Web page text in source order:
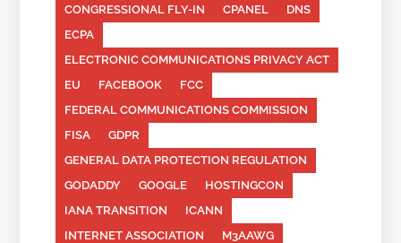
CONGRESSIONAL FLY-IN
CPANEL
DNS
ECPA
ELECTRONIC COMMUNICATIONS PRIVACY ACT
EU
FACEBOOK
FCC
FEDERAL COMMUNICATIONS COMMISSION
FISA
GDPR
GENERAL DATA PROTECTION REGULATION
GODADDY
GOOGLE
HOSTINGCON
IANA TRANSITION
ICANN
INTERNET ASSOCIATION
M3AAWG